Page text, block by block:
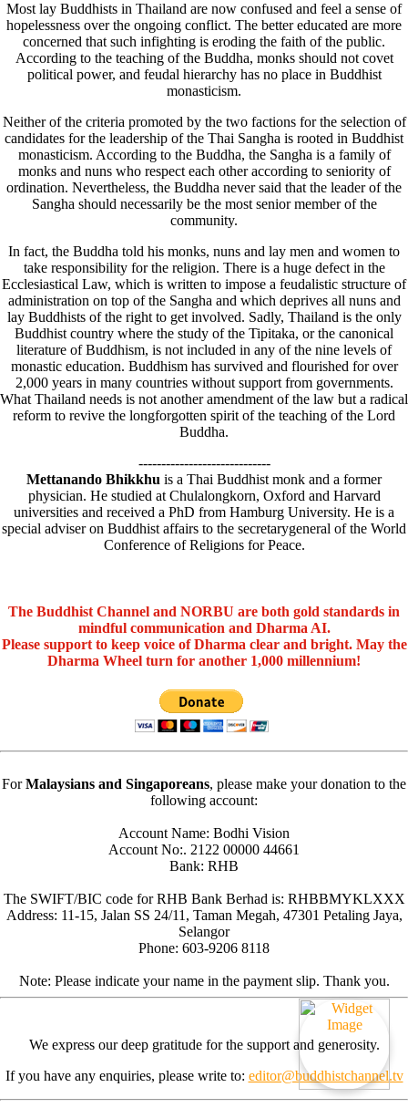
Most lay Buddhists in Thailand are now confused and feel a sense of
hopelessness over the ongoing conflict. The better educated are more
concerned that such infighting is eroding the faith of the public.
According to the teaching of the Buddha, monks should not covet
political power, and feudal hierarchy has no place in Buddhist
monasticism.
Neither of the criteria promoted by the two factions for the selection of
candidates for the leadership of the Thai Sangha is rooted in Buddhist
monasticism. According to the Buddha, the Sangha is a family of
monks and nuns who respect each other according to seniority of
ordination. Nevertheless, the Buddha never said that the leader of the
Sangha should necessarily be the most senior member of the
community.
In fact, the Buddha told his monks, nuns and lay men and women to
take responsibility for the religion. There is a huge defect in the
Ecclesiastical Law, which is written to impose a feudalistic structure of
administration on top of the Sangha and which deprives all nuns and
lay Buddhists of the right to get involved. Sadly, Thailand is the only
Buddhist country where the study of the Tipitaka, or the canonical
literature of Buddhism, is not included in any of the nine levels of
monastic education. Buddhism has survived and flourished for over
2,000 years in many countries without support from governments.
What Thailand needs is not another amendment of the law but a radical
reform to revive the longforgotten spirit of the teaching of the Lord
Buddha.
-----------------------------
Mettanando Bhikkhu is a Thai Buddhist monk and a former
physician. He studied at Chulalongkorn, Oxford and Harvard
universities and received a PhD from Hamburg University. He is a
special adviser on Buddhist affairs to the secretarygeneral of the World
Conference of Religions for Peace.
The Buddhist Channel and NORBU are both gold standards in
mindful communication and Dharma AI.
Please support to keep voice of Dharma clear and bright. May the
Dharma Wheel turn for another 1,000 millennium!
ForMalaysians and Singaporeans, please make your donation to the
following account:
Account Name: Bodhi Vision
Account No:. 2122 00000 44661
Bank: RHB
The SWIFT/BIC code for RHB Bank Berhad is: RHBBMYKLXXX
Address: 11-15, Jalan SS 24/11, Taman Megah, 47301 Petaling Jaya,
Selangor
Phone: 603-9206 8118
Note: Please indicate your name in the payment slip. Thank you.
We express our deep gratitude for the support and generosity.
If you have any enquiries, please write to: editor@buddhistchannel.tv